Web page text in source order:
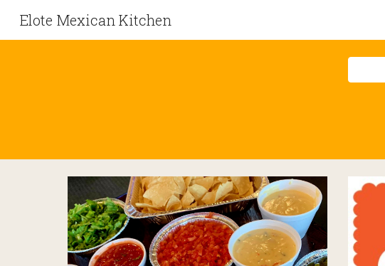
Elote Mexican Kitchen